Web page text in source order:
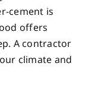
cement is
offers
A contractor
climate and